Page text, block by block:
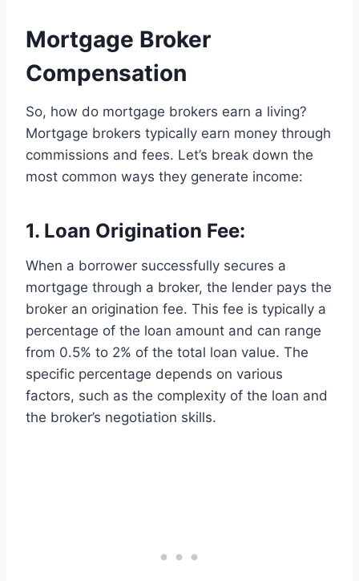
Mortgage Broker
Compensation
So, how do mortgage brokers earn a living?
Mortgage brokers typically earn money through
commissions and fees. Let’s break down the
most common ways they generate income:
1. Loan Origination Fee:
When a borrower successfully secures a
mortgage through a broker, the lender pays the
broker an origination fee. This fee is typically a
percentage of the loan amount and can range
from 0.5% to 2% of the total loan value. The
specific percentage depends on various
factors, such as the complexity of the loan and
the broker’s negotiation skills.